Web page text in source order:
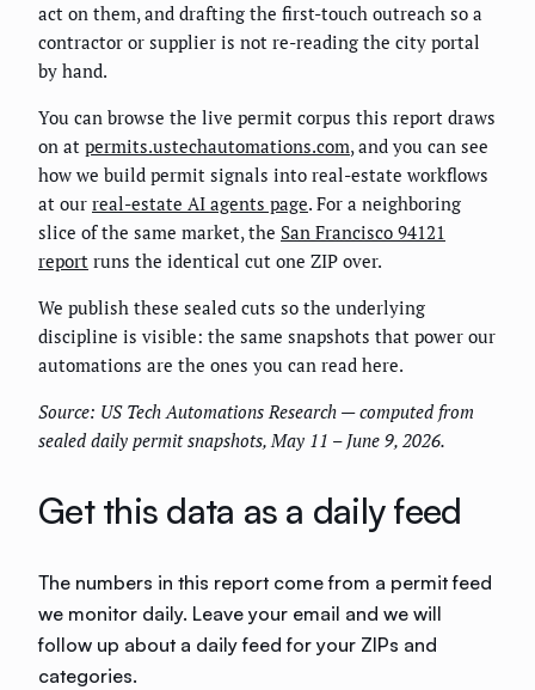
act on them, and drafting the first-touch outreach so a
contractor or supplier is not re-reading the city portal
by hand.
You can browse the live permit corpus this report draws
on at permits.ustechautomations.com, and you can see
how we build permit signals into real-estate workflows
at our real-estate AI agents page. For a neighboring
slice of the same market, the San Francisco 94121
report runs the identical cut one ZIP over.
We publish these sealed cuts so the underlying
discipline is visible: the same snapshots that power our
automations are the ones you can read here.
Source: US Tech Automations Research — computed from
sealed daily permit snapshots, May 11 – June 9, 2026.
Get this data as a daily feed
The numbers in this report come from a permit feed
we monitor daily. Leave your email and we will
follow up about a daily feed for your ZIPs and
categories.